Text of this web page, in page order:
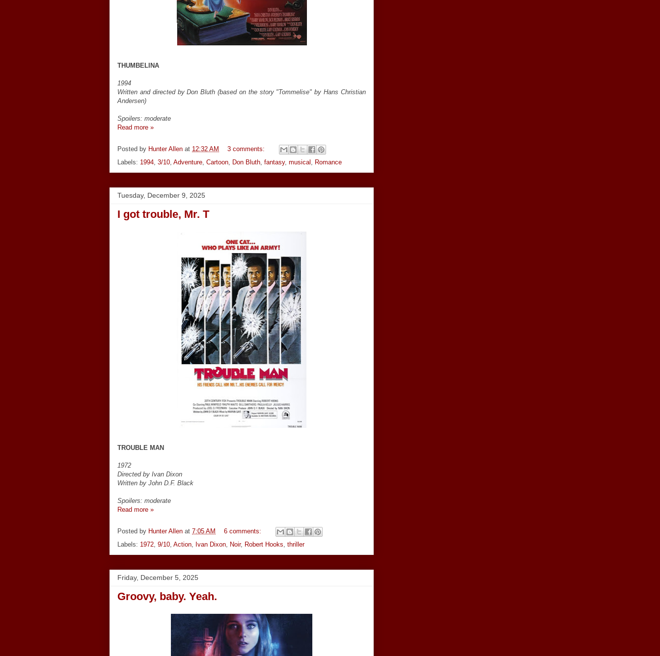
THUMBELINA
1994
Written and directed by Don Bluth (based on the story "Tommelise" by Hans Christian
Andersen)
Spoilers: moderate
Read more »
Posted by Hunter Allen at 12:32 AM
3 comments:
Labels: 1994, 3/10, Adventure, Cartoon, Don Bluth, fantasy, musical , Romance
Tuesday, December 9, 2025
I got trouble, Mr. T
TROUBLE MAN
1972
Directed by Ivan Dixon
Written by John D.F. Black
Spoilers: moderate
Read more »
Posted by Hunter Allen at 7:05 AM
6 comments:
Labels: 1972, 9/10, Action, Ivan Dixon, Noir, Robert Hooks, thriller
Friday, December 5, 2025
Groovy, baby. Yeah.